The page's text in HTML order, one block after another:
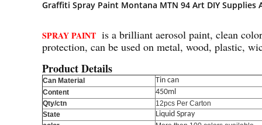
Graffiti Spray Paint Montana MTN 94 Art DIY Supplies
SPRAY PAINT is a brilliant aerosol paint, clean
protection, can be used on metal, wood, plastic,
Product Details
Can Material Tin can
Content 450ml
Qty/ctn
12pcs Per Carton
State
Liquid Spray